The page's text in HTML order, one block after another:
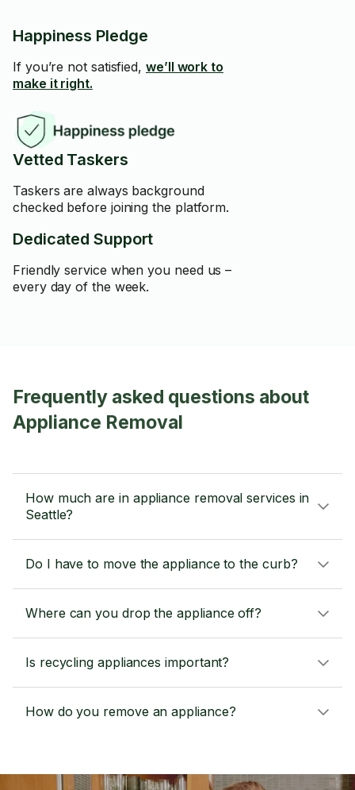
Happiness Pledge
If you’re not satisfied, we’ll work to
make it right.
Vetted Taskers
Taskers are always background
checked before joining the platform.
Dedicated Support
Friendly service when you need us –
every day of the week.
Frequently asked questions about
Appliance Removal
How much are in appliance removal services in
Seattle?
Do I have to move the appliance to the curb?
Where can you drop the appliance off?
Is recycling appliances important?
How do you remove an appliance?